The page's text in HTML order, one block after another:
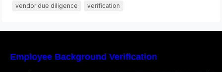
vendor due diligence
verification
Employee Background Verification